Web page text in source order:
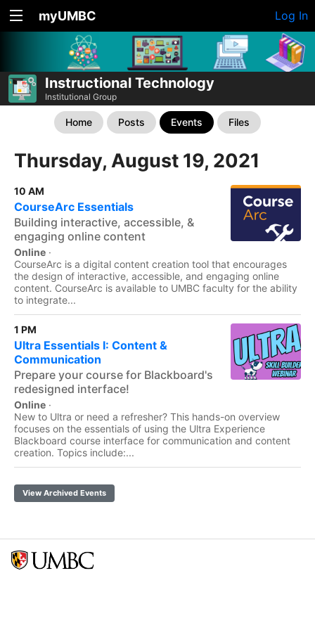
myUMBC Log In
Instructional Technology
Institutional Group
Home Posts Events Files
Thursday, August 19, 2021
10 AM
CourseArc Essentials
Building interactive, accessible, &
engaging online content
Online ·
CourseArc is a digital content creation tool that encourages
the design of interactive, accessible, and engaging online
content. CourseArc is available to UMBC faculty for the ability
to integrate...
1 PM
Ultra Essentials I: Content &
Communication
Prepare your course for Blackboard's
redesigned interface!
Online ·
New to Ultra or need a refresher? This hands-on overview
focuses on the essentials of using the Ultra Experience
Blackboard course interface for communication and content
creation. Topics include:...
View Archived Events